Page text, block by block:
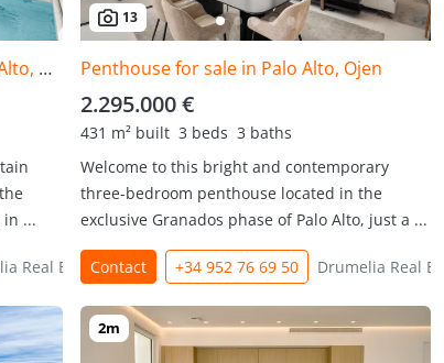
Duplex Penthouse for sale in Palo Alto, Ojen
...
Real Estate
13
Penthouse for sale in Palo Alto, Ojen
2.295.000 €
431 m² built 3 beds 3 baths
Welcome to this bright and contemporary
three-bedroom penthouse located in the
exclusive Granados phase of Palo Alto, just a ...
Contact +34 952 76 69 50 Drumelia Real